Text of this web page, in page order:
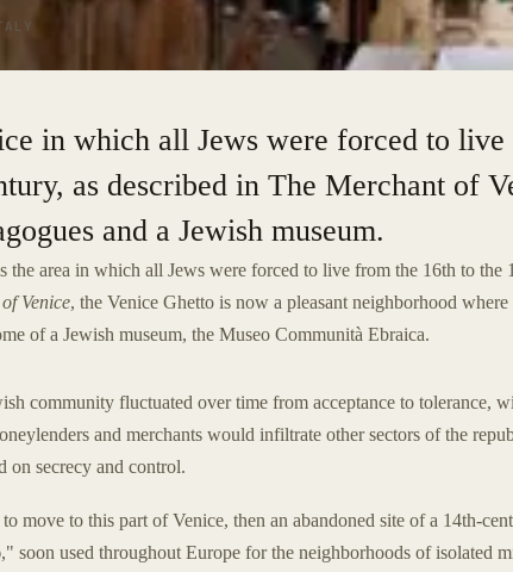
in which all Jews were forced to
as described in The Merchant of
and a Jewish museum.
the area in which all Jews were forced to live from the 16th to the
Venice, the Venice Ghetto is now a pleasant neighborhood where
of a Jewish museum, the Museo Communità Ebraica.
community fluctuated over time from acceptance to tolerance,
and merchants would infiltrate other sectors of the
on secrecy and control.
move to this part of Venice, then an abandoned site of a 14th-
," soon used throughout Europe for the neighborhoods of isolated